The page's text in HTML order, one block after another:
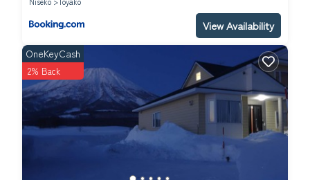
View Availability
OneKeyCash
2% Back